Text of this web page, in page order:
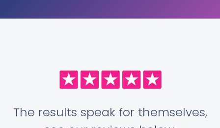
The results speak for themselves,